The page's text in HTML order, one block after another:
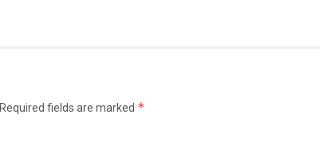
Required fields are marked *